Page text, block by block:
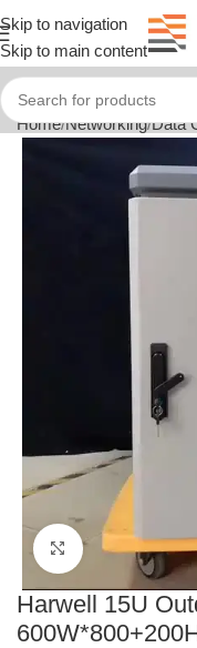
Skip to navigation
Skip to main content
Home Networking Data
Click to
Harwell 15U